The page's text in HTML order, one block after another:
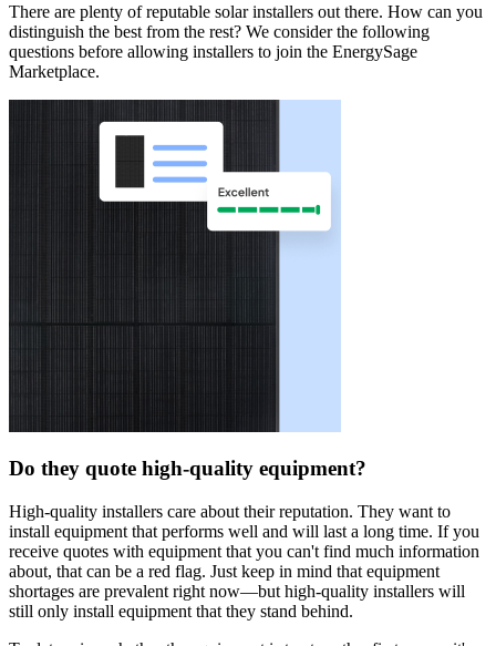
There are plenty of reputable solar installers out there. How can you
distinguish the best from the rest? We consider the following
questions before allowing installers to join the EnergySage
Marketplace.
Do they quote high-quality equipment?
High-quality installers care about their reputation. They want to
install equipment that performs well and will last a long time. If you
receive quotes with equipment that you can't find much information
about, that can be a red flag. Just keep in mind that equipment
shortages are prevalent right now—but high-quality installers will
still only install equipment that they stand behind.